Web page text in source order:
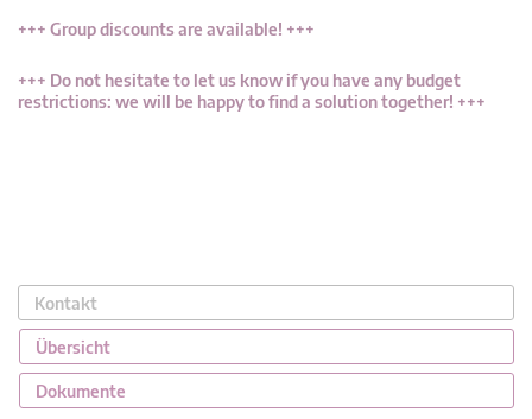
+++ Group discounts are available! +++
+++ Do not hesitate to let us know if you have any budget
restrictions: we will be happy to find a solution together! +++
Kontakt
Übersicht
Dokumente